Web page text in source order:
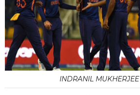
INDRANIL